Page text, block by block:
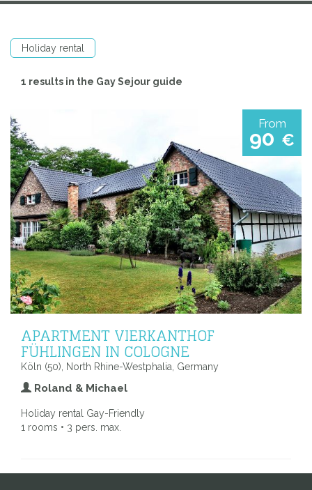
Holiday rental
1 results in the Gay Sejour guide
From
90 €
APARTMENT VIERKANTHOF
FÜHLINGEN IN COLOGNE
Köln (50), North Rhine-Westphalia, Germany
Roland & Michael
Holiday rental Gay-Friendly
1 rooms • 3 pers. max.